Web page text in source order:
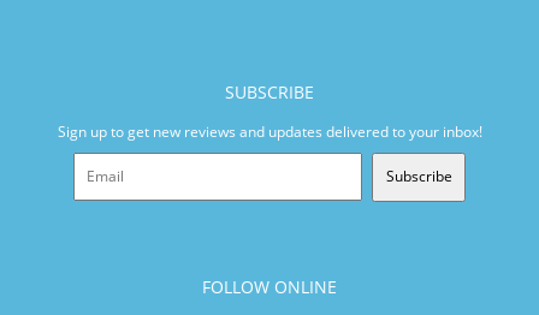
SUBSCRIBE
Sign up to get new reviews and updates delivered to your inbox!
Subscribe
FOLLOW ONLINE